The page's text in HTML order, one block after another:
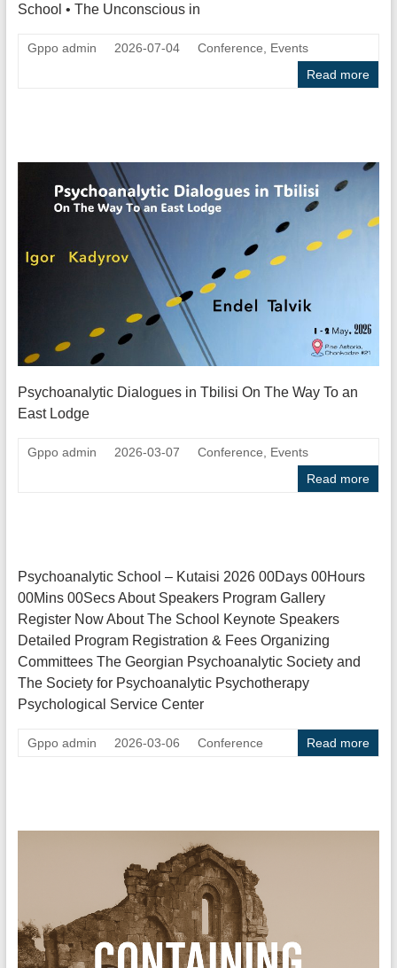
School • The Unconscious in
Gppo admin 2026-07-04 Conference
Events
Read more
Psychoanalytic Dialogues in Tbilisi On The Way To an
East Lodge
Gppo admin 2026-03-07 Conference
Events
Read more
Psychoanalytic School – Kutaisi 2026 00Days 00Hours
00Mins 00Secs About Speakers Program Gallery
Register Now About The School Keynote Speakers
Detailed Program Registration & Fees Organizing
Committees The Georgian Psychoanalytic Society and
The Society for Psychoanalytic Psychotherapy
Psychological Service Center
Gppo admin 2026-03-06 Conference Read more